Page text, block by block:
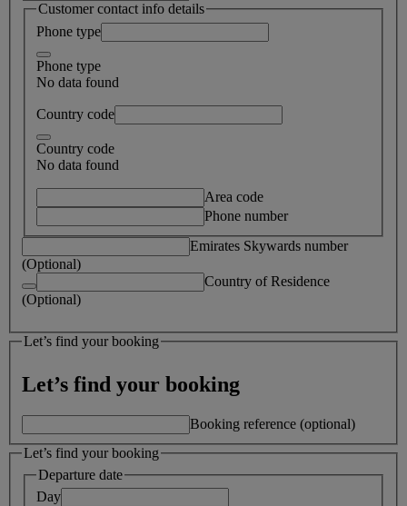
Customer contact info details
Phone type
Phone type
No data found
Country code
Country code
No data found
Area code
Phone number
Emirates Skywards number
(Optional)
Country of Residence
(Optional)
Let’s find your booking
Let’s find your booking
Booking reference (optional)
Let’s find your booking
Departure date
Day